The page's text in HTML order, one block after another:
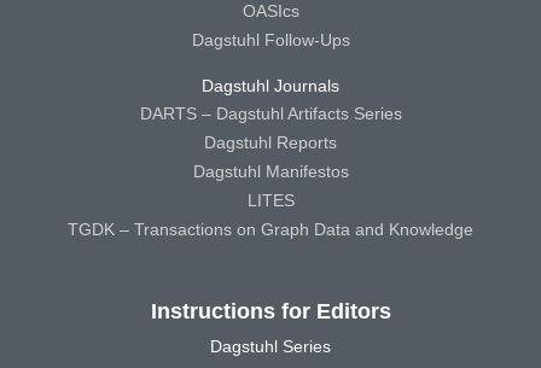
OASIcs
Dagstuhl Follow-Ups
Dagstuhl Journals
DARTS – Dagstuhl Artifacts Series
Dagstuhl Reports
Dagstuhl Manifestos
LITES
TGDK – Transactions on Graph Data and Knowledge
Instructions for Editors
Dagstuhl Series